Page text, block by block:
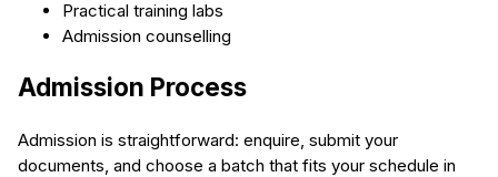
Practical training labs
Admission counselling
Admission Process
Admission is straightforward: enquire, submit your
documents, and choose a batch that fits your schedule in